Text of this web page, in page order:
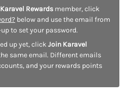
Karavel Rewards member, click
below and use the email from
to set your password.
up yet, click Join Karavel
same email. Different emails
and your rewards points